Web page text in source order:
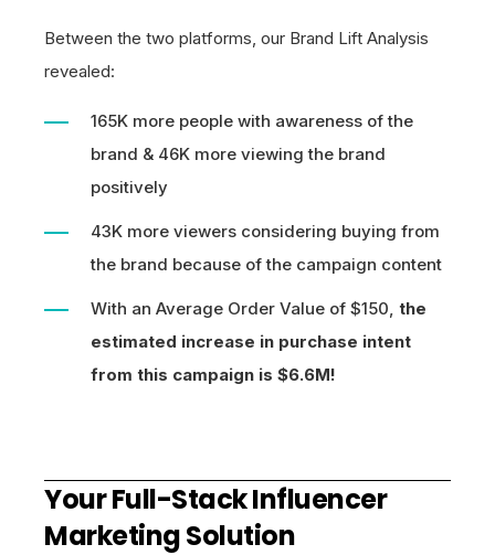
Between the two platforms, our Brand Lift Analysis
revealed:
165K more people with awareness of the
brand & 46K more viewing the brand
positively
43K more viewers considering buying from
the brand because of the campaign content
With an Average Order Value of $150, the
estimated increase in purchase intent
from this campaign is $6.6M!
Your Full-Stack Influencer
Marketing Solution